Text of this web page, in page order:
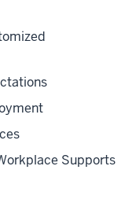
Supports